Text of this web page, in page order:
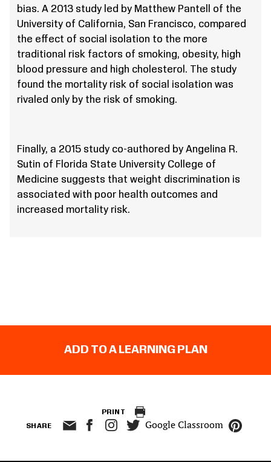
bias. A 2013 study led by Matthew Pantell of the
University of California, San Francisco, compared
the effect of social isolation to the more
traditional risk factors of smoking, obesity, high
blood pressure and high cholesterol. The study
found the mortality risk of social isolation was
rivaled only by the risk of smoking.
Finally, a 2015 study co-authored by Angelina R.
Sutin of Florida State University College of
Medicine suggests that weight discrimination is
associated with poor health outcomes and
increased mortality risk.
ADD TO A LEARNING PLAN
PRINT
SHARE Google Classroom